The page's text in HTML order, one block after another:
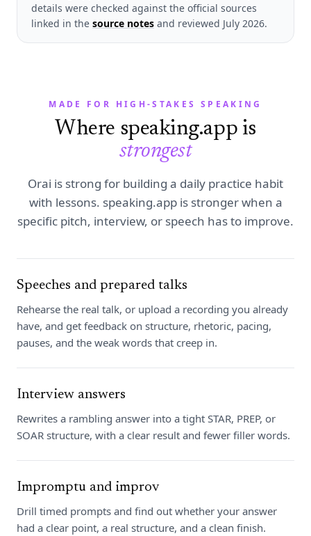
details were checked against the official sources
linked in the source notes and reviewed July 2026.
MADE FOR HIGH-STAKES SPEAKING
Where speaking.app is
strongest
Orai is strong for building a daily practice habit
with lessons. speaking.app is stronger when a
specific pitch, interview, or speech has to improve.
Speeches and prepared talks
Rehearse the real talk, or upload a recording you already
have, and get feedback on structure, rhetoric, pacing,
pauses, and the weak words that creep in.
Interview answers
Rewrites a rambling answer into a tight STAR, PREP, or
SOAR structure, with a clear result and fewer filler words.
Impromptu and improv
Drill timed prompts and find out whether your answer
had a clear point, a real structure, and a clean finish.